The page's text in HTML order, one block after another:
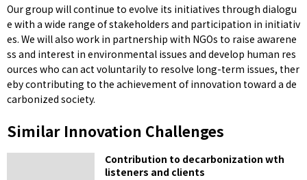
Our group will continue to evolve its initiatives through dialogu
e with a wide range of stakeholders and participation in initiativ
es. We will also work in partnership with NGOs to raise awarene
ss and interest in environmental issues and develop human res
ources who can act voluntarily to resolve long-term issues, ther
eby contributing to the achievement of innovation toward a de
carbonized society.
Similar Innovation Challenges
Contribution to decarbonization wth
listeners and clients